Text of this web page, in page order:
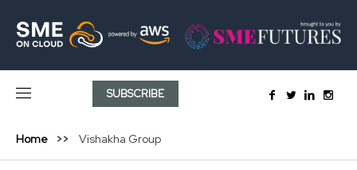
SUBSCRIBE
Home Vishakha Group